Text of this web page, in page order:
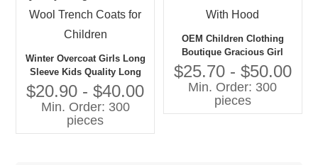
Winter Overcoat Girls Long
Sleeve Kids Quality Long
Warm Coat Wool Trench
Coats for Children
$20.90 - $40.00
Min. Order: 300
pieces
OEM Children Clothing
Boutique Gracious Girl
Jacket With Hood
$25.70 - $50.00
Min. Order: 300
pieces